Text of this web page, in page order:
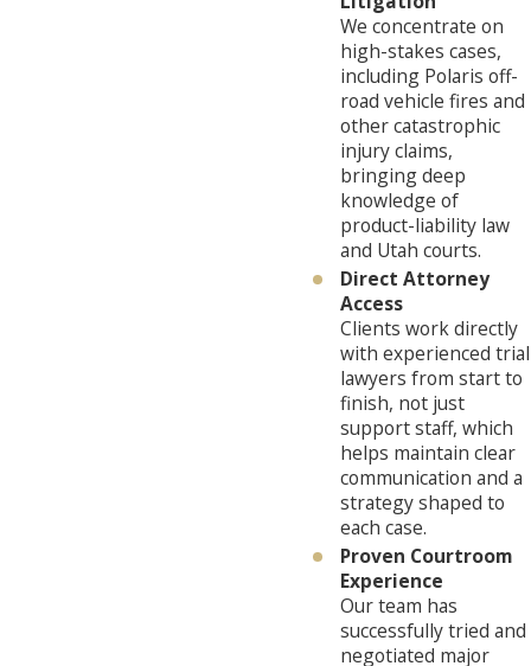
We concentrate on
high-stakes cases,
including Polaris off-
road vehicle fires and
other catastrophic
injury claims,
bringing deep
knowledge of
product-liability law
and Utah courts.
Direct Attorney
Access
Clients work directly
with experienced trial
lawyers from start to
finish, not just
support staff, which
helps maintain clear
communication and a
strategy shaped to
each case.
Proven Courtroom
Experience
Our team has
successfully tried and
negotiated major